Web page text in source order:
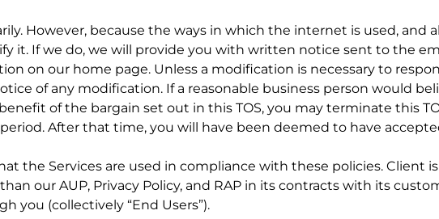
However, because the ways in which the internet is used, and
it. If we do, we will provide you with written notice sent to the
on our home page. Unless a modification is necessary to
of any modification. If a reasonable business person would
of the bargain set out in this TOS, you may terminate this
After that time, you will have been deemed to have
the Services are used in compliance with these policies. Client
our AUP, Privacy Policy, and RAP in its contracts with its
you (collectively “End Users”).